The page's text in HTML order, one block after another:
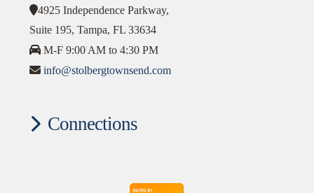
4925 Independence Parkway,
Suite 195, Tampa, FL 33634
M-F 9:00 AM to 4:30 PM
info@stolbergtownsend.com
Connections